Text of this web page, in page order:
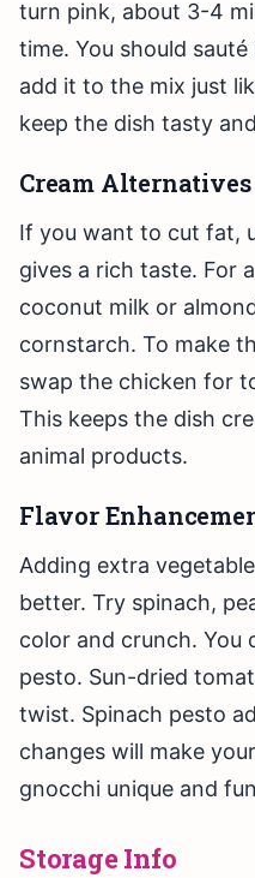
turn pink, about 3-4
time. You should
add it to the mix just
keep the dish tasty
Cream Alternatives
If you want to cut fat,
gives a rich taste. For
coconut milk or
cornstarch. To make
swap the chicken for
This keeps the dish
animal products.
Flavor
Adding extra
better. Try spinach,
color and crunch. You
pesto. Sun-dried
twist. Spinach pesto
changes will make
gnocchi unique and
Storage Info